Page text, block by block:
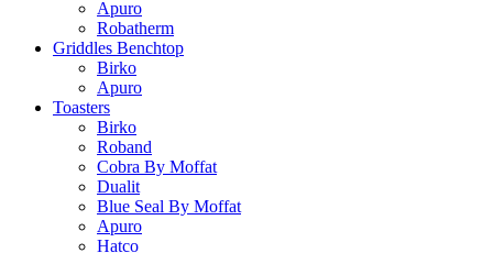
Apuro
Robatherm
Griddles Benchtop
Birko
Apuro
Toasters
Birko
Roband
Cobra By Moffat
Dualit
Blue Seal By Moffat
Apuro
Hatco